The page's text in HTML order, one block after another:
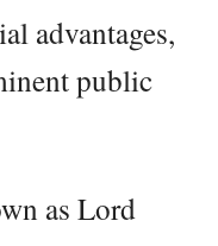
advantages,
public
as Lord